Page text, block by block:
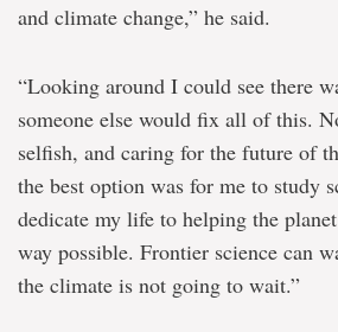
and climate change,” he said.
“Looking around I could see there
someone else would fix all of this.
selfish, and caring for the future of
the best option was for me to study
dedicate my life to helping the
way possible. Frontier science can
the climate is not going to wait.”